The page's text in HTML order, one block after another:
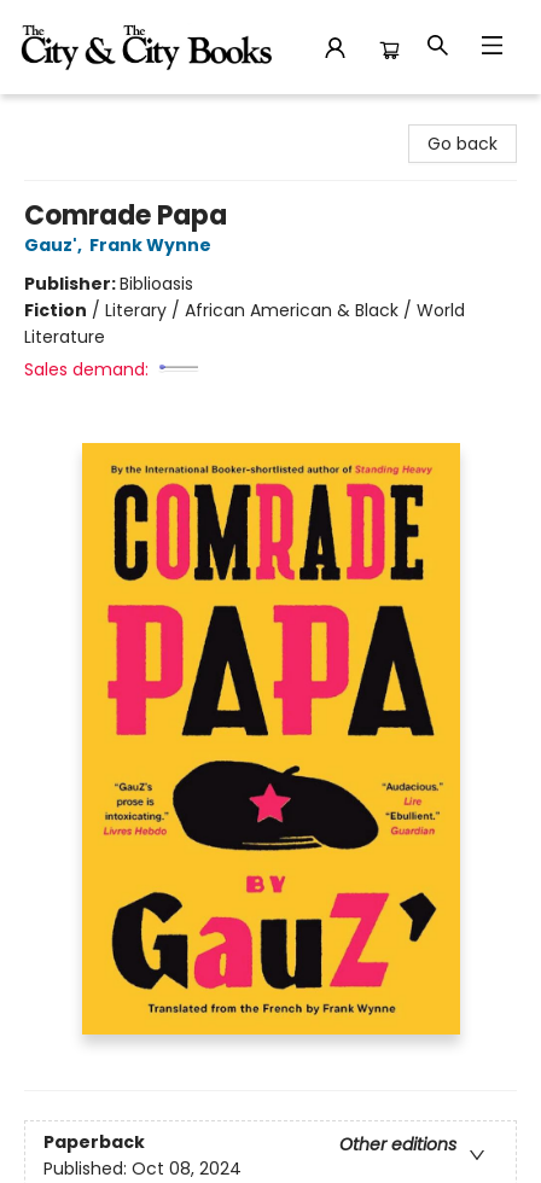
Go back
Comrade Papa
Gauz', Frank Wynne
Publisher:Biblioasis
Fiction / Literary / African American & Black / World
Literature
Sales demand:
Paperback
Other editions
Published: Oct 08, 2024